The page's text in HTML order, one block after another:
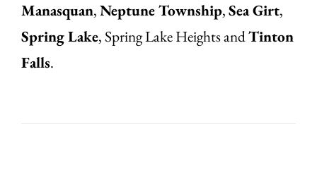
Manasquan,Neptune Township,Sea Girt,
Spring Lake, Spring Lake Heights andTinton
Falls.